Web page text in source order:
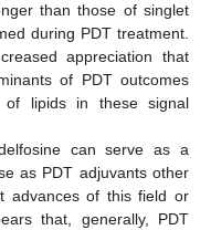
than those of singlet
during PDT treatment.
appreciation that
of PDT outcomes
lipids in these signal
can serve as a
as PDT adjuvants other
advances of this field or
that, generally, PDT